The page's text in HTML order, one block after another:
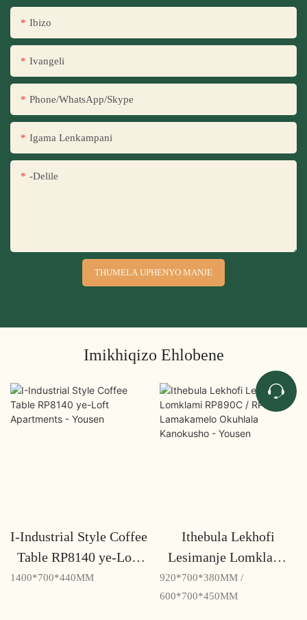
Ibizo
Ivangeli
Phone/WhatsApp/Skype
Igama Lenkampani
-delile
THUMELA UPHENYO MANJE
Imikhiqizo Ehlobene
I-Industrial Style Coffee
Table RP8140 ye-Loft
Apartments - Yousen
1400*700*440MM
Ithebula Lekhofi
Lesimanje Lomklami
RP890C / RP870C
Lamakamelo Okuhlala
920*700*380MM /
600*700*450MM